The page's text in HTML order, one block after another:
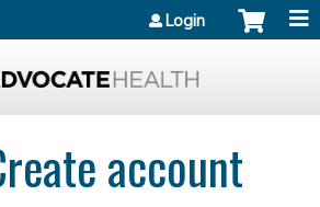
Login
account